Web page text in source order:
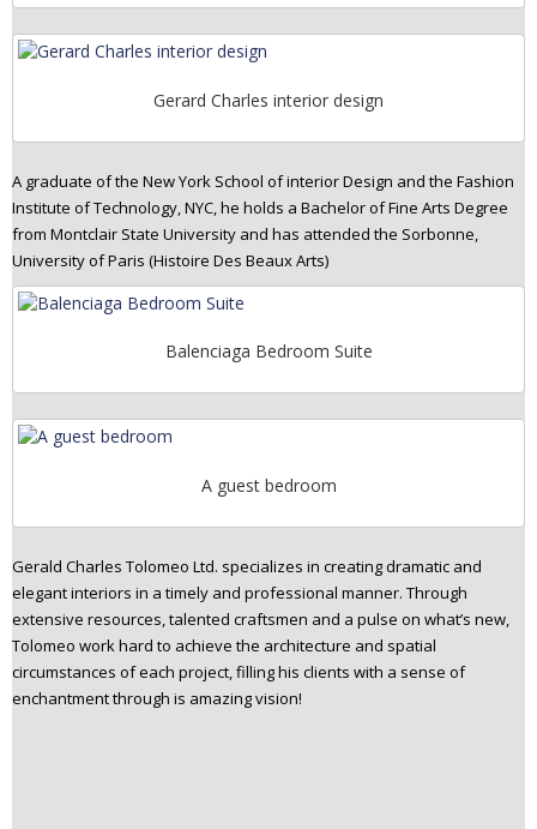
Gerard Charles interior design
A graduate of the New York School of interior Design and the Fashion
Institute of Technology, NYC, he holds a Bachelor of Fine Arts Degree
from Montclair State University and has attended the Sorbonne,
University of Paris (Histoire Des Beaux Arts)
Balenciaga Bedroom Suite
A guest bedroom
Gerald Charles Tolomeo Ltd. specializes in creating dramatic and
elegant interiors in a timely and professional manner. Through
extensive resources, talented craftsmen and a pulse on what’s new,
Tolomeo work hard to achieve the architecture and spatial
circumstances of each project, filling his clients with a sense of
enchantment through is amazing vision!